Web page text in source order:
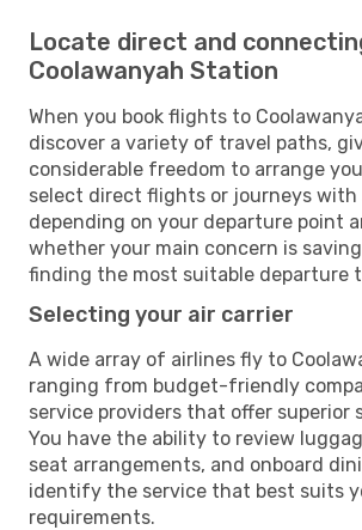
Locate direct and
Coolawanyah Station
When you book flights to
discover a variety of travel paths,
considerable freedom to arrange
select direct flights or journeys with
depending on your departure point
whether your main concern is
finding the most suitable departure
Selecting your air carrier
A wide array of airlines fly to
ranging from budget-friendly
service providers that offer superior
You have the ability to review
seat arrangements, and onboard
identify the service that best suits
requirements.